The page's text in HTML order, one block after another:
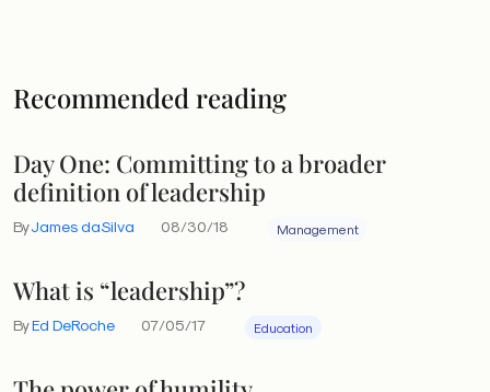
Recommended reading
Day One: Committing to a broader
definition of leadership
ByJames daSilva 08/30/18 Management
What is “leadership”?
ByEd DeRoche 07/05/17 Education